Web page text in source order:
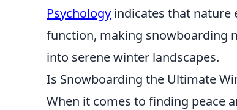
Psychology indicates that nature
function, making snowboarding
into serene winter landscapes.
Is Snowboarding the Ultimate
When it comes to finding peace